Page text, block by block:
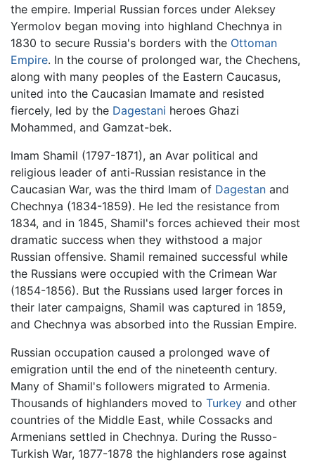
the empire. Imperial Russian forces under Aleksey
Yermolov began moving into highland Chechnya in
1830 to secure Russia's borders with the Ottoman
Empire. In the course of prolonged war, the Chechens,
along with many peoples of the Eastern Caucasus,
united into the Caucasian Imamate and resisted
fiercely, led by the Dagestani heroes Ghazi
Mohammed, and Gamzat-bek.
Imam Shamil (1797-1871), an Avar political and
religious leader of anti-Russian resistance in the
Caucasian War, was the third Imam of Dagestan and
Chechnya (1834-1859). He led the resistance from
1834, and in 1845, Shamil's forces achieved their most
dramatic success when they withstood a major
Russian offensive. Shamil remained successful while
the Russians were occupied with the Crimean War
(1854-1856). But the Russians used larger forces in
their later campaigns, Shamil was captured in 1859,
and Chechnya was absorbed into the Russian Empire.
Russian occupation caused a prolonged wave of
emigration until the end of the nineteenth century.
Many of Shamil's followers migrated to Armenia.
Thousands of highlanders moved to Turkey and other
countries of the Middle East, while Cossacks and
Armenians settled in Chechnya. During the Russo-
Turkish War, 1877-1878 the highlanders rose against